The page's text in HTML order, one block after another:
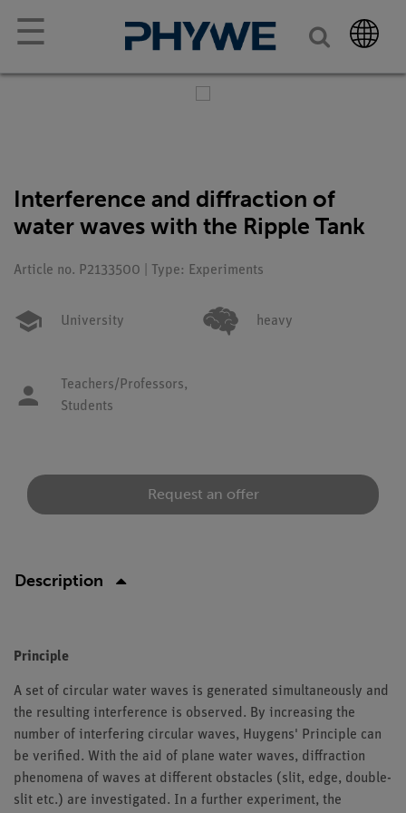
☰
Interference and diffraction of
water waves with the Ripple Tank
Article no. P2133500 | Type: Experiments
University heavy
Teachers/Professors,
Students
Request an offer
Description
Principle
A set of circular water waves is generated simultaneously and
the resulting interference is observed. By increasing the
number of interfering circular waves, Huygens' Principle can
be verified. With the aid of plane water waves, diffraction
phenomena of waves at different obstacles (slit, edge, double-
slit etc.) are investigated. In a further experiment, the